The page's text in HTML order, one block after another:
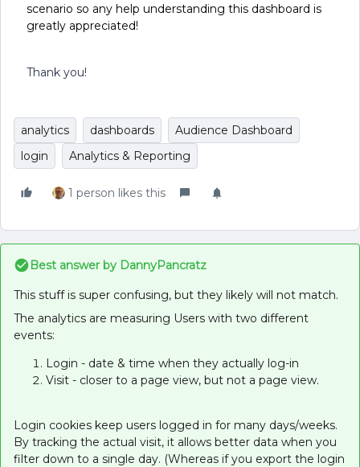
scenario so any help understanding this dashboard is
greatly appreciated!
Thank you!
analytics dashboards
Audience Dashboard
login
Analytics & Reporting
1 person likes this
Best answer by DannyPancratz
This stuff is super confusing, but they likely will not match.
The analytics are measuring Users with two different
events:
Login - date & time when they actually log-in
Visit - closer to a page view, but not a page view.
Login cookies keep users logged in for many days/weeks.
By tracking the actual visit, it allows better data when you
filter down to a single day. (Whereas if you export the login